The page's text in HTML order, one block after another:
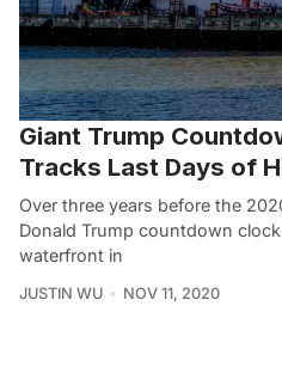
Giant Trump
Tracks Last Days of
Over three years before the
Donald Trump countdown
waterfront in
JUSTIN WU NOV 11, 2020